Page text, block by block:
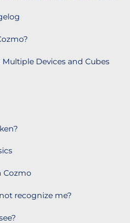
Devices and Cubes
Cozmo
recognize me?